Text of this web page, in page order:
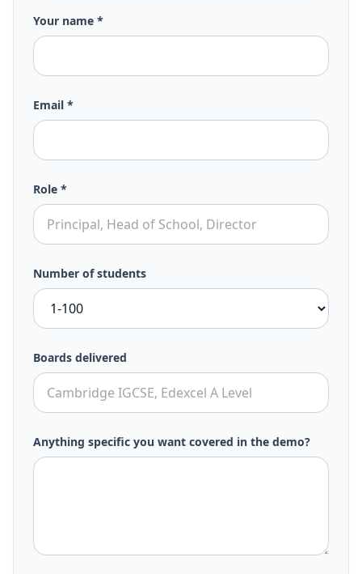
Your name *
Email *
Role *
Number of students
Boards delivered
Anything specific you want covered in the demo?